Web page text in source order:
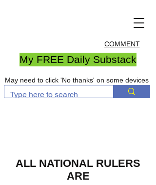
COMMENT
My FREE Daily Substack
May need to click 'No thanks' on some devices
ALL NATIONAL RULERS
ARE